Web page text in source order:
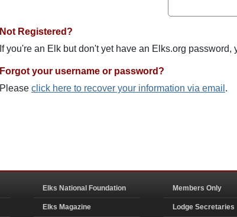
Not Registered?
If you're an Elk but don't yet have an Elks.org password,
Forgot your username or password?
Please click here to recover your information via email .
Elks National Foundation
Elks Magazine
Members Only
Lodge Secretaries